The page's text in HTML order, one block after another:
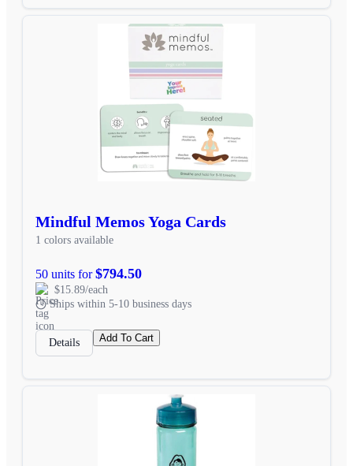
Mindful Memos Yoga Cards
1 colors available
50 units for$794.50
$15.89/each
Ships within 5-10 business days
Details Add To Cart